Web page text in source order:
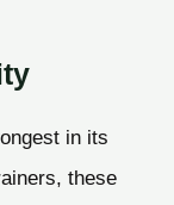
in its
these